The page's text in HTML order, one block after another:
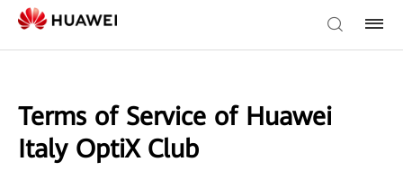
Terms of Service of Huawei
Italy OptiX Club